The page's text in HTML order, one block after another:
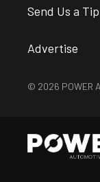
Send Us a Tip
Advertise
© 2026 POWER